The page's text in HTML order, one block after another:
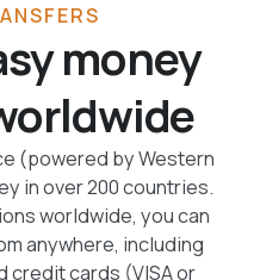
money
(powered by Western
in over 200 countries.
worldwide, you can
anywhere, including
credit cards (VISA or